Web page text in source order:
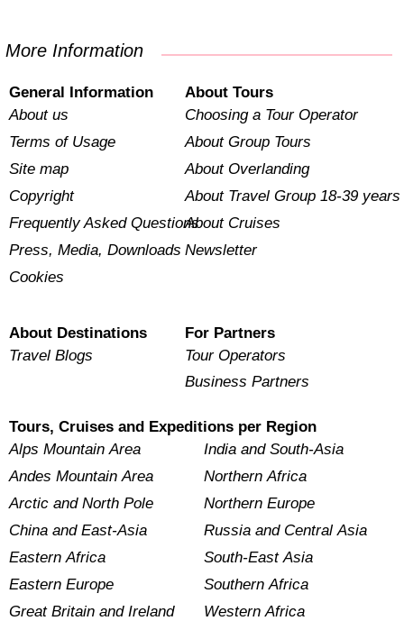
More Information
General Information
About us
Terms of Usage
Site map
Copyright
Frequently Asked Questions
Press, Media, Downloads
Cookies
About Tours
Choosing a Tour Operator
About Group Tours
About Overlanding
About Travel Group 18-39 years
About Cruises
Newsletter
About Destinations
Travel Blogs
For Partners
Tour Operators
Business Partners
Tours, Cruises and Expeditions per Region
Alps Mountain Area
Andes Mountain Area
Arctic and North Pole
China and East-Asia
Eastern Africa
Eastern Europe
Great Britain and Ireland
India and South-Asia
Northern Africa
Northern Europe
Russia and Central Asia
South-East Asia
Southern Africa
Western Africa